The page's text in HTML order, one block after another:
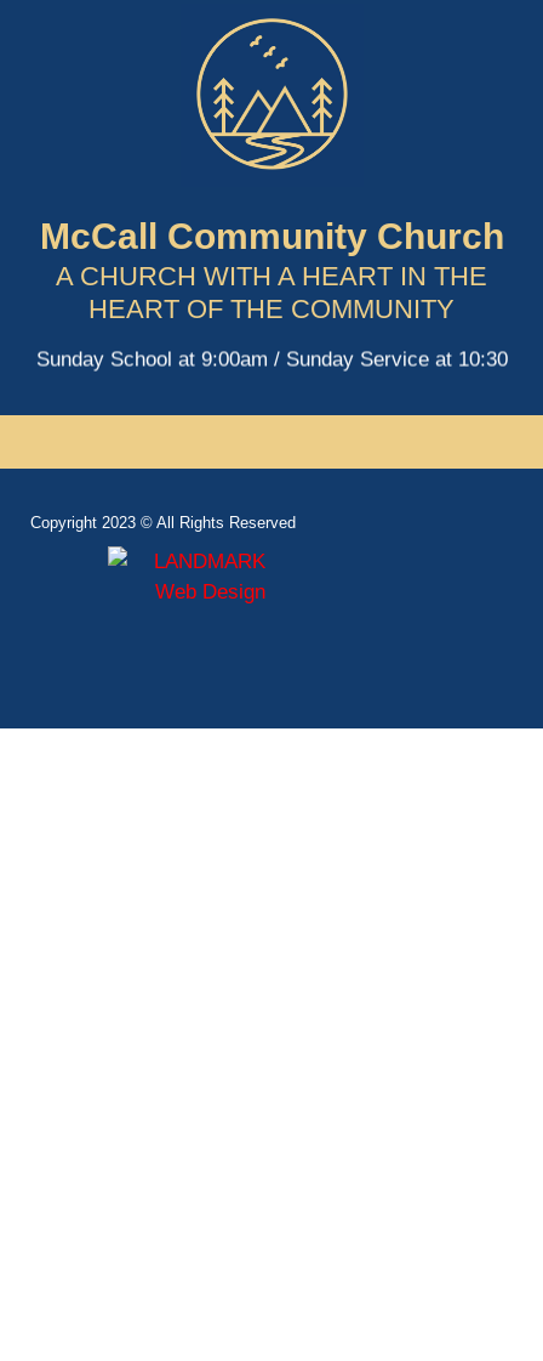
McCall Community Church
A CHURCH WITH A HEART IN THE
HEART OF THE COMMUNITY
Sunday School at 9:00am / Sunday Service at 10:30
Copyright 2023 © All Rights Reserved